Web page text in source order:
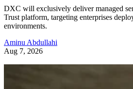
DXC will exclusively deliver managed
Trust platform, targeting enterprises
environments.
Aminu Abdullahi
Aug 7, 2026